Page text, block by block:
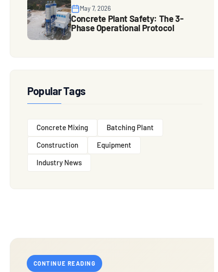
May 7, 2026
Concrete Plant Safety: The 3-
Phase Operational Protocol
Popular Tags
Concrete Mixing
Batching Plant
Construction
Equipment
Industry News
CONTINUE READING